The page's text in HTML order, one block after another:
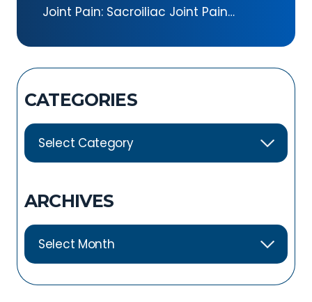
Joint Pain: Sacroiliac Joint Pain
CATEGORIES
ARCHIVES